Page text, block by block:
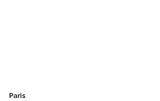
Paris